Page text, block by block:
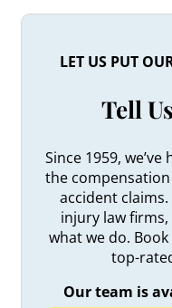
LET US PUT
Tell
Since 1959,
the
accident claims.
injury law
what we do.
top-
Our team is